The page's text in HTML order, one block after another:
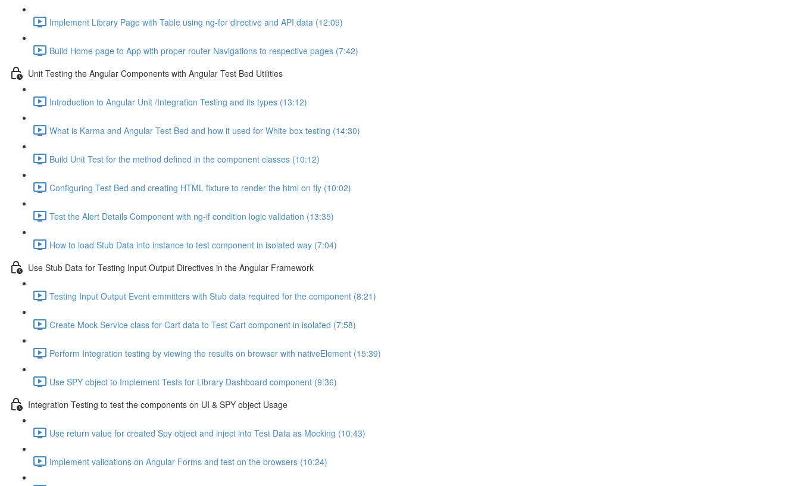
Implement Library Page with Table using ng-for directive and API data (12:09)
Build Home page to App with proper router Navigations to respective pages (7:42)
Unit Testing the Angular Components with Angular Test Bed Utilities
Introduction to Angular Unit /Integration Testing and its types (13:12)
What is Karma and Angular Test Bed and how it used for White box testing (14:30)
Build Unit Test for the method defined in the component classes (10:12)
Configuring Test Bed and creating HTML fixture to render the html on fly (10:02)
Test the Alert Details Component with ng-if condition logic validation (13:35)
How to load Stub Data into instance to test component in isolated way (7:04)
Use Stub Data for Testing Input Output Directives in the Angular Framework
Testing Input Output Event emmitters with Stub data required for the component (8:21)
Create Mock Service class for Cart data to Test Cart component in isolated (7:58)
Perform Integration testing by viewing the results on browser with nativeElement (15:39)
Use SPY object to Implement Tests for Library Dashboard component (9:36)
Integration Testing to test the components on UI & SPY object Usage
Use return value for created Spy object and inject into Test Data as Mocking (10:43)
Implement validations on Angular Forms and test on the browsers (10:24)